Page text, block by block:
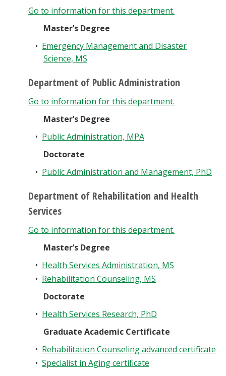
Go to information for this department.
Master’s Degree
• Emergency Management and Disaster
Science, MS
Department of Public Administration
Go to information for this department.
Master’s Degree
• Public Administration, MPA
Doctorate
• Public Administration and Management, PhD
Department of Rehabilitation and Health
Services
Go to information for this department.
Master’s Degree
• Health Services Administration, MS
• Rehabilitation Counseling, MS
Doctorate
• Health Services Research, PhD
Graduate Academic Certificate
• Rehabilitation Counseling advanced certificate
• Specialist in Aging certificate